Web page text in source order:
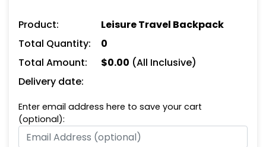
Product:
Leisure Travel Backpack
Total Quantity:
0
Total Amount:
$0.00 (All Inclusive)
Delivery date:
Enter email address here to save your cart
(optional):